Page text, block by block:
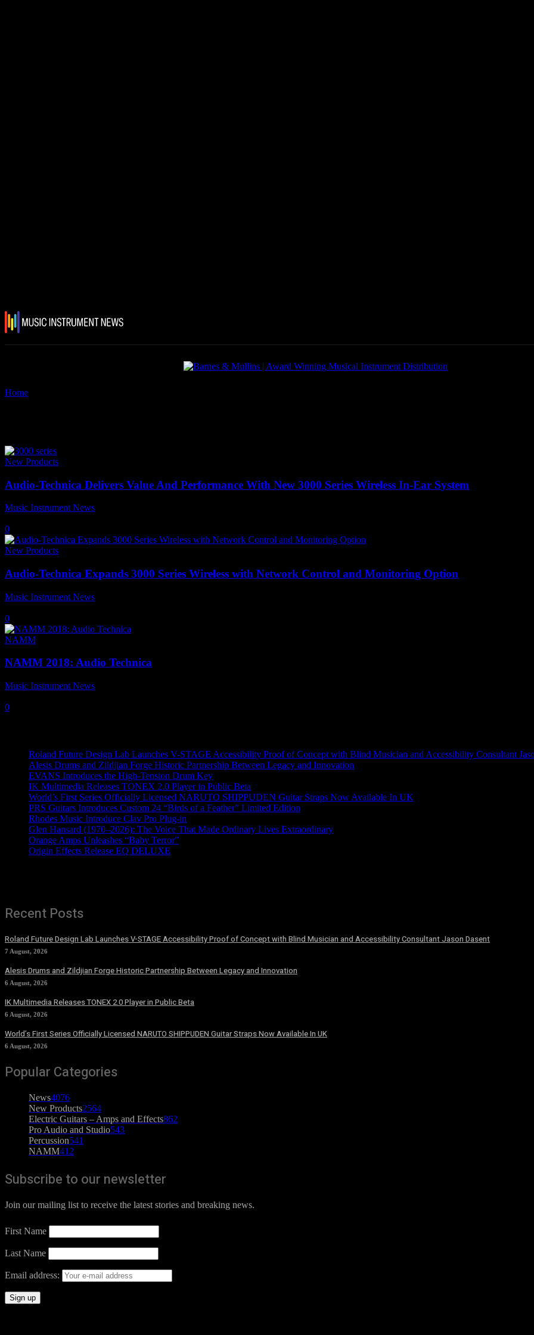
Home
New Products
Audio-Technica Delivers Value And Performance With New 3000 Series Wireless In-Ear System
Music Instrument News
0
New Products
Audio-Technica Expands 3000 Series Wireless with Network Control and Monitoring Option
Music Instrument News
0
NAMM
NAMM 2018: Audio Technica
Music Instrument News
0
Roland Future Design Lab Launches V-STAGE Accessibility Proof of Concept with Blind Musician and Accessibility Consultant
Alesis Drums and Zildjian Forge Historic Partnership Between Legacy and Innovation
EVANS Introduces the High-Tension Drum Key
IK Multimedia Releases TONEX 2.0 Player in Public Beta
World’s First Series Officially Licensed NARUTO SHIPPUDEN Guitar Straps Now Available In UK
PRS Guitars Introduces Custom 24 “Birds of a Feather” Limited Edition
Rhodes Music Introduce Clav Pro Plug-in
Glen Hansard (1970–2026): The Voice That Made Ordinary Lives Extraordinary
Orange Amps Unleashes “Baby Terror”
Origin Effects Release EQ DELUXE
Recent Posts
Roland Future Design Lab Launches V-STAGE Accessibility Proof of Concept with Blind Musician and Accessibility Consultant Jason Dasent
7 August, 2026
Alesis Drums and Zildjian Forge Historic Partnership Between Legacy and Innovation
6 August, 2026
IK Multimedia Releases TONEX 2.0 Player in Public Beta
6 August, 2026
World’s First Series Officially Licensed NARUTO SHIPPUDEN Guitar Straps Now Available In UK
6 August, 2026
Popular Categories
News4076
New Products2564
Electric Guitars – Amps and Effects862
Pro Audio and Studio543
Percussion541
NAMM412
Subscribe to our newsletter
Join our mailing list to receive the latest stories and breaking news.
First Name
Last Name
Email address: